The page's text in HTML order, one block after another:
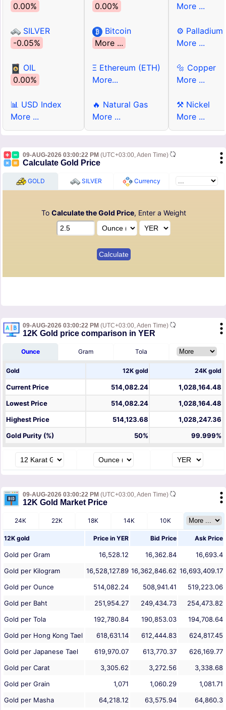
0.00%
SILVER
-0.05%
OIL
0.00%
📊 USD Index
More ...
0.00%
Bitcoin
More ...
Ξ Ethereum (ETH)
More...
🔥 Natural Gas
More ...
More ...
⚙ Palladium
More ...
🔩 Copper
More ...
⚒ Nickel
More ...
09-AUG-2026 03:00:22 PM (UTC+03:00, Aden Time)
Calculate Gold Price
GOLD SILVER Currency
To Calculate the Gold Price, Enter a Weight
09-AUG-2026 03:00:22 PM (UTC+03:00, Aden Time)
12K Gold price comparison in YER
Ounce Gram Tola
Gold 12K gold 24K gold
Current Price 514,082.24
1,028,164.48
Lowest Price
514,082.24
1,028,164.48
Highest Price
514,123.68
1,028,247.36
Gold Purity (%)
50% 99.999%
09-AUG-2026 03:00:22 PM (UTC+03:00, Aden Time)
12K Gold Market Price
24K 22K 18K 14K 10K
12K gold Price in YER Bid Price Ask Price
Gold per Gram 16,528.12 16,362.84
16,693.4
Gold per Kilogram
16,528,127.89 16,362,846.62 16,693,409.17
Gold per Ounce
514,082.24 508,941.41
519,223.06
Gold per Baht
251,954.27 249,434.73
254,473.82
Gold per Tola
192,780.84 190,853.03
194,708.64
Gold per Hong Kong Tael
618,631.14 612,444.83
624,817.45
Gold per Japanese Tael
619,970.07 613,770.37
626,169.77
Gold per Carat
3,305.62 3,272.56
3,338.68
Gold per Grain
1,071 1,060.29
1,081.71
Gold per Masha
64,218.12 63,575.94 64,860.3